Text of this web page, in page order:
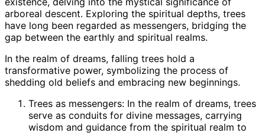
arboreal descent. Exploring the spiritual depths, trees
have long been regarded as messengers, bridging the
gap between the earthly and spiritual realms.
In the realm of dreams, falling trees hold a
transformative power, symbolizing the process of
shedding old beliefs and embracing new beginnings.
Trees as messengers: In the realm of dreams, trees
serve as conduits for divine messages, carrying
wisdom and guidance from the spiritual realm to